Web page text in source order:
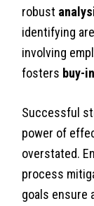
robust
identifying
involving
fosters buy-in
Successful
power of
overstated.
process
goals ensure